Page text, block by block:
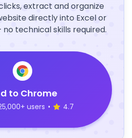
extract and organize
directly into Excel or
no technical skills required.
to Chrome
users • 4.7